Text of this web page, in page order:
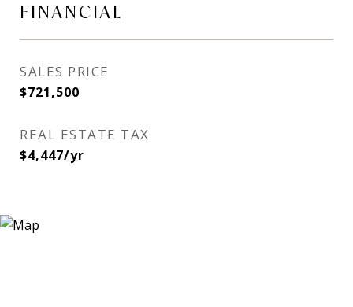
FINANCIAL
SALES PRICE
$721,500
REAL ESTATE TAX
$4,447/yr